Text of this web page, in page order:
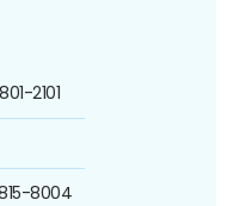
2101
8004